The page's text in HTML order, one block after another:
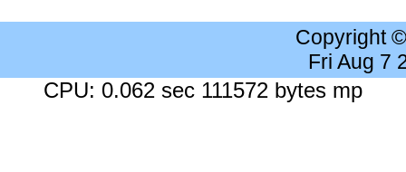
Copyright
Fri Aug 7
CPU: 0.062 sec 111572 bytes mp